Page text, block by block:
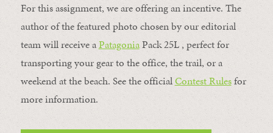
For this assignment, we are offering an incentive. The
author of the featured photo chosen by our editorial
team will receive aPatagoniaPack 25L , perfect for
transporting your gear to the office, the trail, or a
weekend at the beach. See the officialContest Rulesfor
more information.